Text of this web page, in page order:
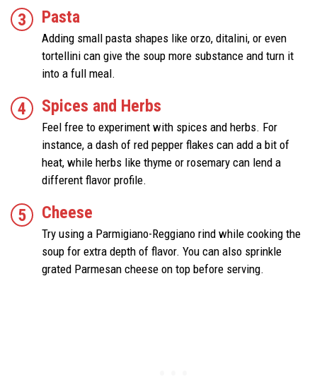
Pasta
Adding small pasta shapes like orzo, ditalini, or even
tortellini can give the soup more substance and turn it
into a full meal.
Spices and Herbs
Feel free to experiment with spices and herbs. For
instance, a dash of red pepper flakes can add a bit of
heat, while herbs like thyme or rosemary can lend a
different flavor profile.
Cheese
Try using a Parmigiano-Reggiano rind while cooking the
soup for extra depth of flavor. You can also sprinkle
grated Parmesan cheese on top before serving.